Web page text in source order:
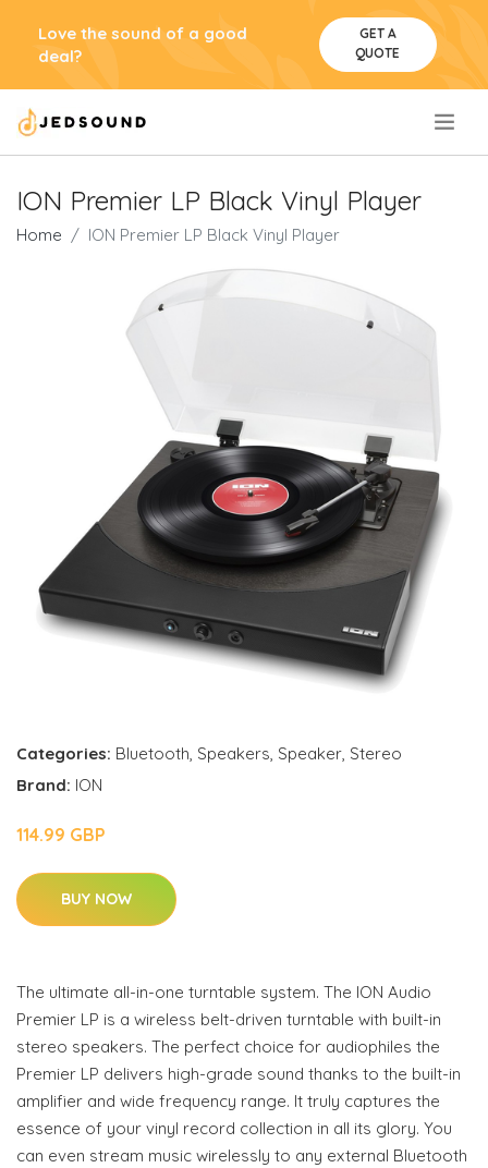
Love the sound of a good
deal?
GET A
QUOTE
ION Premier LP Black Vinyl Player
Home ION Premier LP Black Vinyl Player
Categories: Bluetooth, Speakers, Speaker, Stereo
Brand: ION
114.99 GBP
BUY NOW
The ultimate all-in-one turntable system. The ION Audio
Premier LP is a wireless belt-driven turntable with built-in
stereo speakers. The perfect choice for audiophiles the
Premier LP delivers high-grade sound thanks to the built-in
amplifier and wide frequency range. It truly captures the
essence of your vinyl record collection in all its glory. You
can even stream music wirelessly to any external Bluetooth